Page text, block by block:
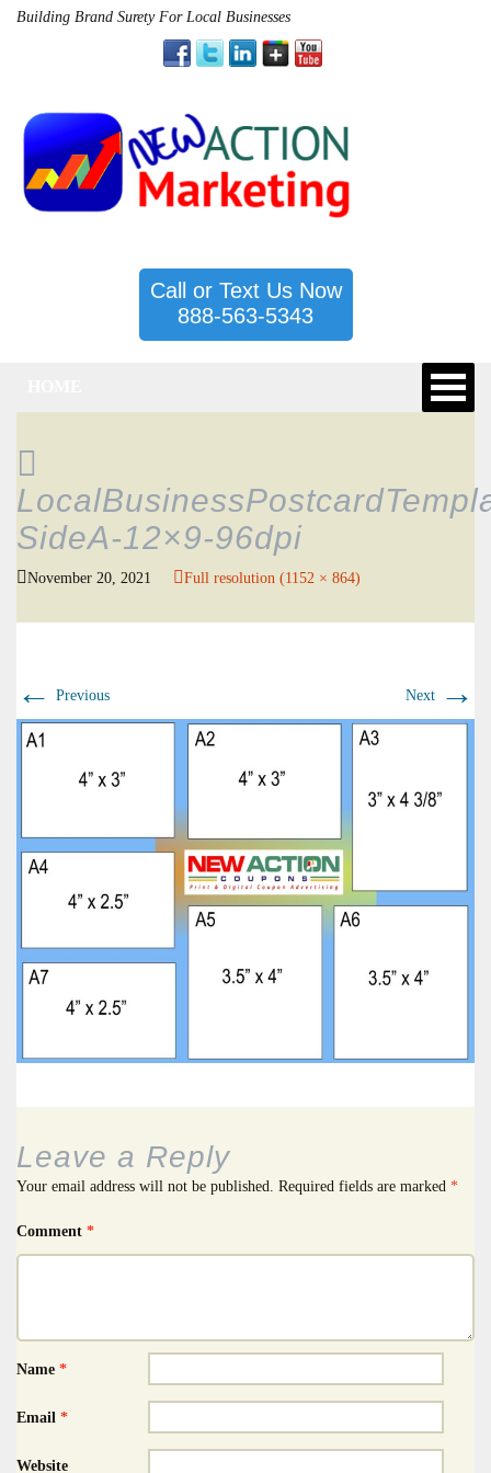
Building Brand Surety For Local Businesses
Call or Text Us Now
888-563-5343
SideA-12×9-96dpi
November 20, 2021 Full resolution (1152 × 864)
← Previous Next →
Leave a Reply
Your email address will not be published. Required fields are marked *
Comment *
Name *
Email *
Website